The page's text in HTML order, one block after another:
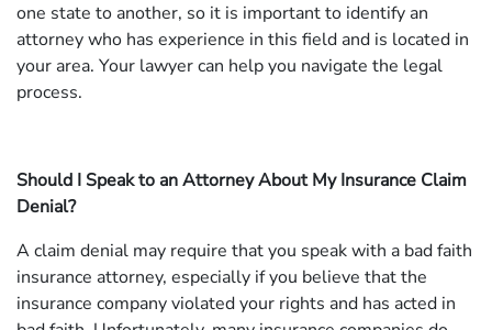
one state to another, so it is important to identify an
attorney who has experience in this field and is located in
your area. Your lawyer can help you navigate the legal
process.
Should I Speak to an Attorney About My Insurance Claim
Denial?
A claim denial may require that you speak with a bad faith
insurance attorney, especially if you believe that the
insurance company violated your rights and has acted in